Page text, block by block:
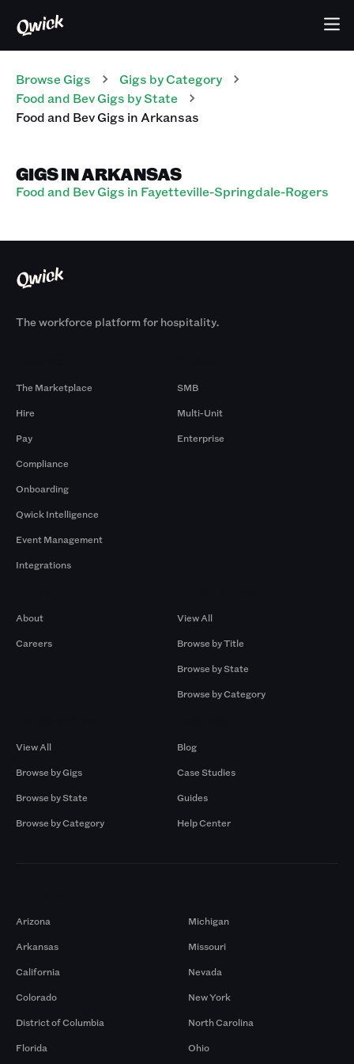
Browse Gigs Gigs by Category
Food and BevGigs by State
Food and BevGigs in Arkansas
GIGS IN ARKANSAS
Food and Bev Gigs in Fayetteville-Springdale-Rogers
The workforce platform for hospitality.
The Marketplace
Hire
Pay
Compliance
Onboarding
Qwick Intelligence
Event Management
Integrations
SMB
Multi-Unit
Enterprise
About
Careers
View All
Browse by Title
Browse by State
Browse by Category
View All
Browse by Gigs
Browse by State
Browse by Category
Blog
Case Studies
Guides
Help Center
Arizona
Arkansas
California
Colorado
District of Columbia
Florida
Michigan
Missouri
Nevada
New York
North Carolina
Ohio